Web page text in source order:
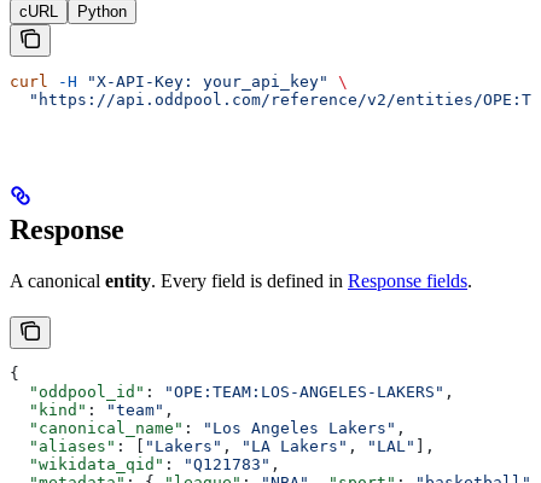
cURL Python
curl -H "X-API-Key: your_api_key"
\
"https://api.oddpool.com/reference/v2/entities/
Response
A canonical entity. Every field is defined in Response fields.
{
  "oddpool_id"
: "OPE:TEAM:LOS-ANGELES-LAKERS" ,
  "kind"
: "team" ,
  "canonical_name"
: "Los Angeles Lakers" ,
  "aliases"
: [ "Lakers" , "LA Lakers" , "LAL"
],
  "wikidata_qid"
: "Q121783" ,